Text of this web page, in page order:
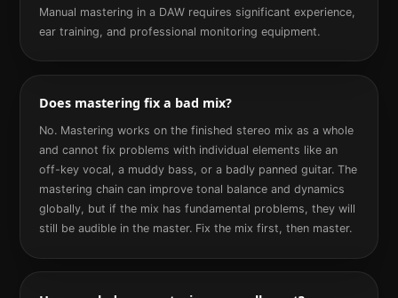
Manual mastering in a DAW requires significant experience,
ear training, and professional monitoring equipment.
Does mastering fix a bad mix?
No. Mastering works on the finished stereo mix as a whole
and cannot fix problems with individual elements like an
off-key vocal, a muddy bass, or a badly panned guitar. The
mastering chain can improve tonal balance and dynamics
globally, but if the mix has fundamental problems, they will
still be audible in the master. Fix the mix first, then master.